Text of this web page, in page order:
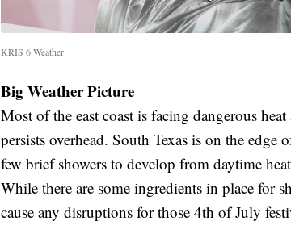
KRIS 6 Weather
Big Weather Picture
Most of the east coast is facing dangerous
persists overhead. South Texas is on the
few brief showers to develop from daytime
While there are some ingredients in place for
cause any disruptions for those 4th of July